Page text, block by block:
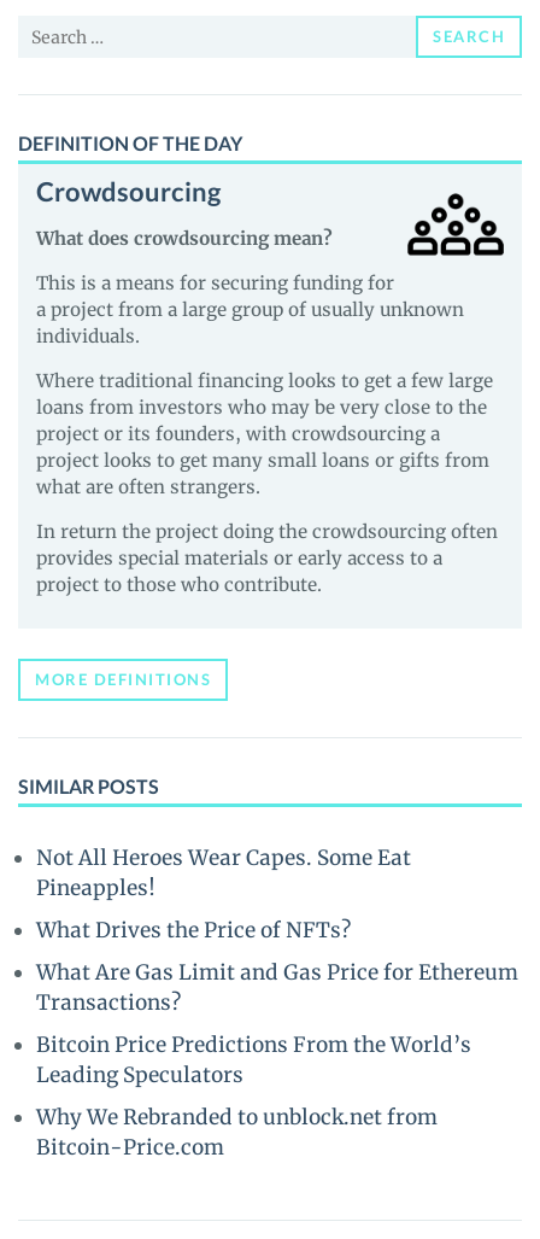
Guides
Search
SEARCH
DEFINITION OF THE DAY
Crowdsourcing
What does crowdsourcing mean?
This is a means for securing funding for
a project from a large group of usually unknown
individuals.
Where traditional financing looks to get a few large
loans from investors who may be very close to the
project or its founders, with crowdsourcing a
project looks to get many small loans or gifts from
what are often strangers.
In return the project doing the crowdsourcing often
provides special materials or early access to a
project to those who contribute.
MORE DEFINITIONS
SIMILAR POSTS
Not All Heroes Wear Capes. Some Eat
Pineapples!
What Drives the Price of NFTs?
What Are Gas Limit and Gas Price for Ethereum
Transactions?
Bitcoin Price Predictions From the World’s
Leading Speculators
Why We Rebranded to unblock.net from
Bitcoin-Price.com